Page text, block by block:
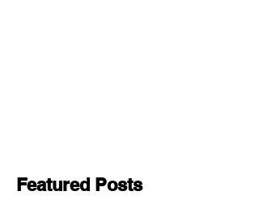
Featured Posts